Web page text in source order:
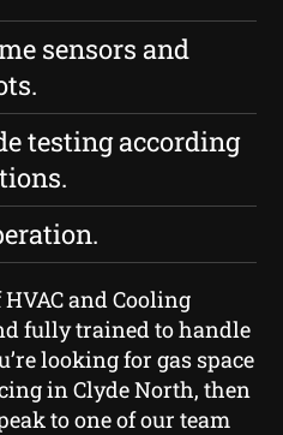
sensors and
testing according
and Cooling
fully trained to handle
looking for gas space
in Clyde North, then
to one of our team